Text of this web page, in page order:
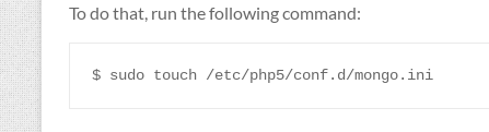
To do that, run the following command: